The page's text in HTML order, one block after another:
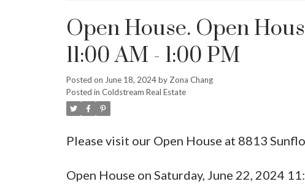
Open House. Open
11:00 AM - 1:00 PM
Posted on June 18, 2024 by Zona Chang
Posted in Coldstream Real Estate
Please visit our Open House at 8813
Open House on Saturday, June 22, 2024